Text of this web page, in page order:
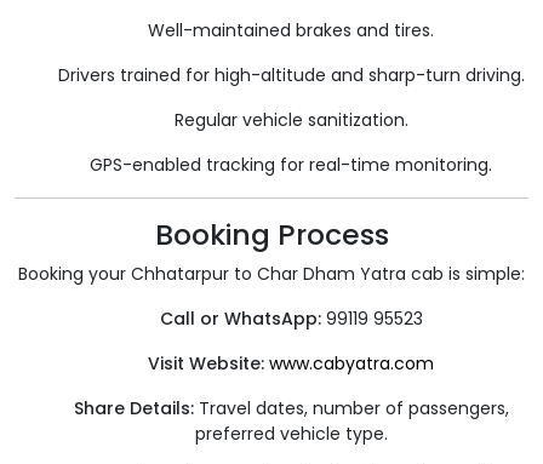
Well-maintained brakes and tires.
Drivers trained for high-altitude and sharp-turn driving.
Regular vehicle sanitization.
GPS-enabled tracking for real-time monitoring.
Booking Process
Booking your Chhatarpur to Char Dham Yatra cab is simple:
Call or WhatsApp:99119 95523
Visit Website: www.cabyatra.com
Share Details:Travel dates, number of passengers,
preferred vehicle type.